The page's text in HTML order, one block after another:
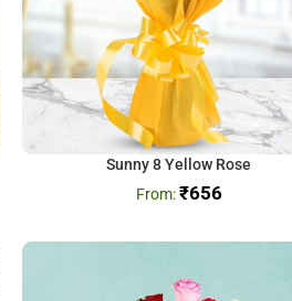
Sunny 8 Yellow Rose
₹656